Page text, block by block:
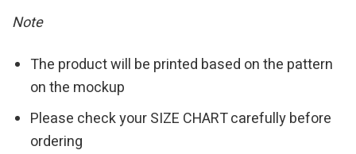
Note
The product will be printed based on the pattern
on the mockup
Please check your SIZE CHART carefully before
ordering